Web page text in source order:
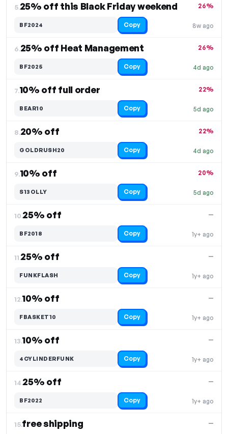
5.25% off this Black Friday weekend
8w ago
26%
BF2024 Copy
6.25% off Heat Management
4d ago
26%
BF2025 Copy
7.10% off full order
5d ago
22%
BEAR10 Copy
8.20% off
4d ago
22%
GOLDRUSH20 Copy
9.10% off
5d ago
20%
S13OLLY Copy
10.25% off
1y+ ago
—
BF2018 Copy
11.25% off
1y+ ago
—
FUNKFLASH Copy
12.10% off
1y+ ago
—
FBASKET10 Copy
13.10% off
1y+ ago
—
4CYLINDERFUNK Copy
14.25% off
1y+ ago
—
BF2022 Copy
15.free shipping —